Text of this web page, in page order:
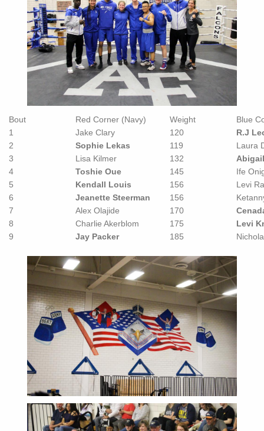
Bout Red Corner (Navy) Weight
Blue
1
Jake Clary 120
R.J
2
Sophie Lekas 119
Laura
3
Lisa Kilmer 132
4
Toshie Oue 145
Ife
5
Kendall Louis 156
Levi
6
Jeanette Steerman 156
7
Alex Olajide 170
8
Charlie Akerblom 175
Levi
9
Jay Packer 185